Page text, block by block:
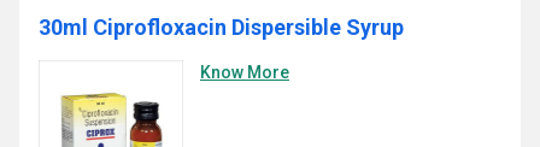
30ml Ciprofloxacin Dispersible Syrup
Know More